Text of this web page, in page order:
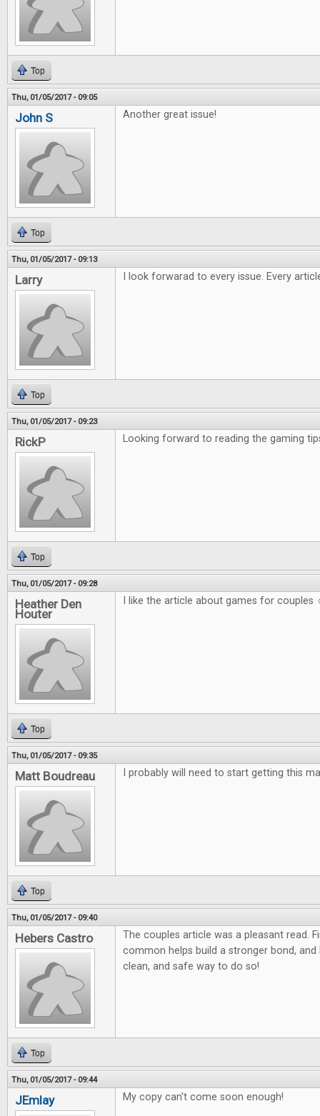
Top
Thu, 01/05/2017 - 09:05
John S Another great issue!
Top
Thu, 01/05/2017 - 09:13
Larry I look forwarad to every issue. Every
Top
Thu, 01/05/2017 - 09:23
RickP Looking forward to reading the gaming
Top
Thu, 01/05/2017 - 09:28
Heather Den
Houter
I like the article about games for couples
Top
Thu, 01/05/2017 - 09:35
Matt Boudreau I probably will need to start getting this
Top
Thu, 01/05/2017 - 09:40
Hebers Castro
The couples article was a pleasant read.
common helps build a stronger bond,
clean, and safe way to do so!
Top
Thu, 01/05/2017 - 09:44
JEmlay My copy can't come soon enough!